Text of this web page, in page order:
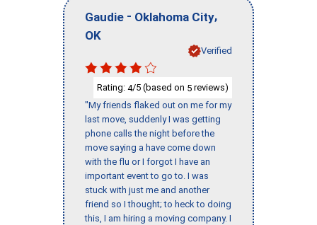
Gaudie - Oklahoma City,
OK
Verified
Rating: 4/5 (based on 5 reviews)
"My friends flaked out on me for my
last move, suddenly I was getting
phone calls the night before the
move saying a have come down
with the flu or I forgot I have an
important event to go to. I was
stuck with just me and another
friend so I thought; to heck to doing
this, I am hiring a moving company. I